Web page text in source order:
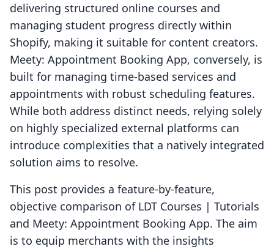
delivering structured online courses and
managing student progress directly within
Shopify, making it suitable for content creators.
Meety: Appointment Booking App, conversely, is
built for managing time-based services and
appointments with robust scheduling features.
While both address distinct needs, relying solely
on highly specialized external platforms can
introduce complexities that a natively integrated
solution aims to resolve.
This post provides a feature-by-feature,
objective comparison of LDT Courses | Tutorials
and Meety: Appointment Booking App. The aim
is to equip merchants with the insights